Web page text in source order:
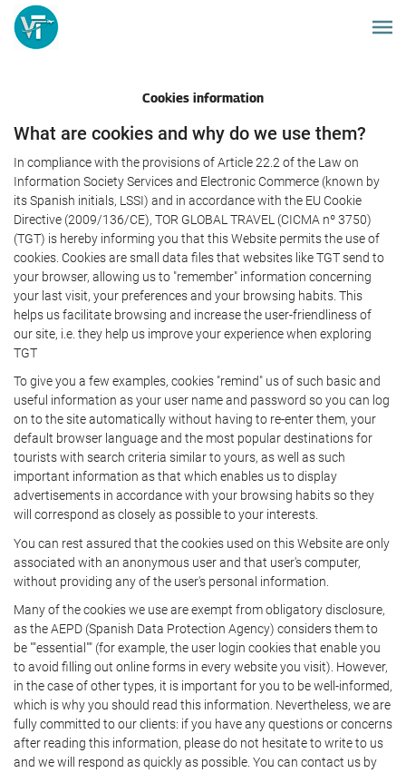
Cookies information
What are cookies and why do we use them?
In compliance with the provisions of Article 22.2 of the Law on
Information Society Services and Electronic Commerce (known by
its Spanish initials, LSSI) and in accordance with the EU Cookie
Directive (2009/136/CE), TOR GLOBAL TRAVEL (CICMA nº 3750)
(TGT) is hereby informing you that this Website permits the use of
cookies. Cookies are small data files that websites like TGT send to
your browser, allowing us to "remember" information concerning
your last visit, your preferences and your browsing habits. This
helps us facilitate browsing and increase the user-friendliness of
our site, i.e. they help us improve your experience when exploring
TGT
To give you a few examples, cookies "remind" us of such basic and
useful information as your user name and password so you can log
on to the site automatically without having to re-enter them, your
default browser language and the most popular destinations for
tourists with search criteria similar to yours, as well as such
important information as that which enables us to display
advertisements in accordance with your browsing habits so they
will correspond as closely as possible to your interests.
You can rest assured that the cookies used on this Website are only
associated with an anonymous user and that user's computer,
without providing any of the user's personal information.
Many of the cookies we use are exempt from obligatory disclosure,
as the AEPD (Spanish Data Protection Agency) considers them to
be ""essential"" (for example, the user login cookies that enable you
to avoid filling out online forms in every website you visit). However,
in the case of other types, it is important for you to be well-informed,
which is why you should read this information. Nevertheless, we are
fully committed to our clients: if you have any questions or concerns
after reading this information, please do not hesitate to write to us
and we will respond as quickly as possible. You can contact us by